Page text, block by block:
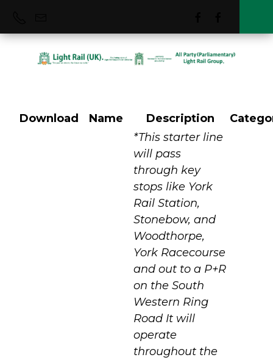
Download Name Description
*This starter line
will pass
through key
stops like York
Rail Station,
Stonebow, and
Woodthorpe,
York Racecourse
and out to a P+R
on the South
Western Ring
Road It will
operate
throughout the